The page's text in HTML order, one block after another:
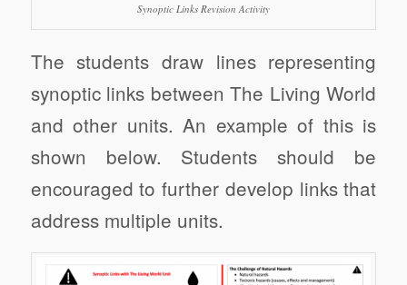
Synoptic Links Revision Activity
The students draw lines representing
synoptic links between The Living World
and other units. An example of this is
shown below. Students should be
encouraged to further develop links that
address multiple units.